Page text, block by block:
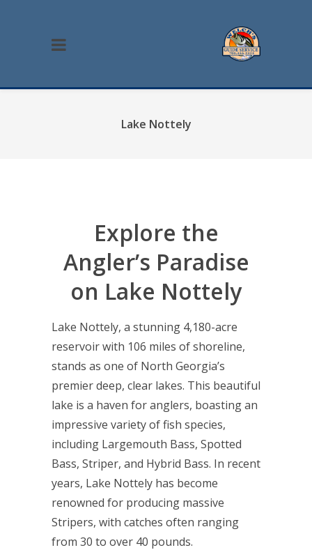
Lake Nottely
Explore the
Angler’s Paradise
on Lake Nottely
Lake Nottely, a stunning 4,180-acre
reservoir with 106 miles of shoreline,
stands as one of North Georgia’s
premier deep, clear lakes. This beautiful
lake is a haven for anglers, boasting an
impressive variety of fish species,
including Largemouth Bass, Spotted
Bass, Striper, and Hybrid Bass. In recent
years, Lake Nottely has become
renowned for producing massive
Stripers, with catches often ranging
from 30 to over 40 pounds.